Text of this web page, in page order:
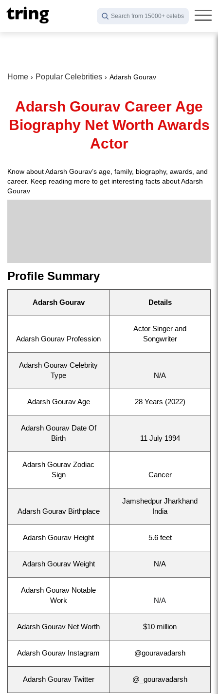
Search from 15000+ celebs
Home Popular Celebrities Adarsh Gourav
Adarsh Gourav Career Age
Biography Net Worth Awards
Actor
Know about Adarsh Gourav’s age, family, biography, awards, and
career. Keep reading more to get interesting facts about Adarsh
Gourav
Profile Summary
Adarsh Gourav Details
Adarsh Gourav Profession
Actor Singer and
Songwriter
Adarsh Gourav Celebrity
Type
N/A
Adarsh Gourav Age 28 Years (2022)
Adarsh Gourav Date Of
Birth
11 July 1994
Adarsh Gourav Zodiac
Sign
Cancer
Adarsh Gourav Birthplace
Jamshedpur Jharkhand
India
Adarsh Gourav Height 5.6 feet
Adarsh Gourav Weight N/A
Adarsh Gourav Notable
Work
N/A
Adarsh Gourav Net Worth $10 million
Adarsh Gourav Instagram @gouravadarsh
Adarsh Gourav Twitter @_gouravadarsh